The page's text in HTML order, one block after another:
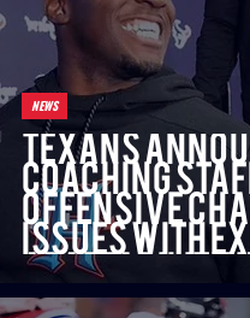
Texans
Coaching
Offensive
Issues with
Adaptability
and
NEWS